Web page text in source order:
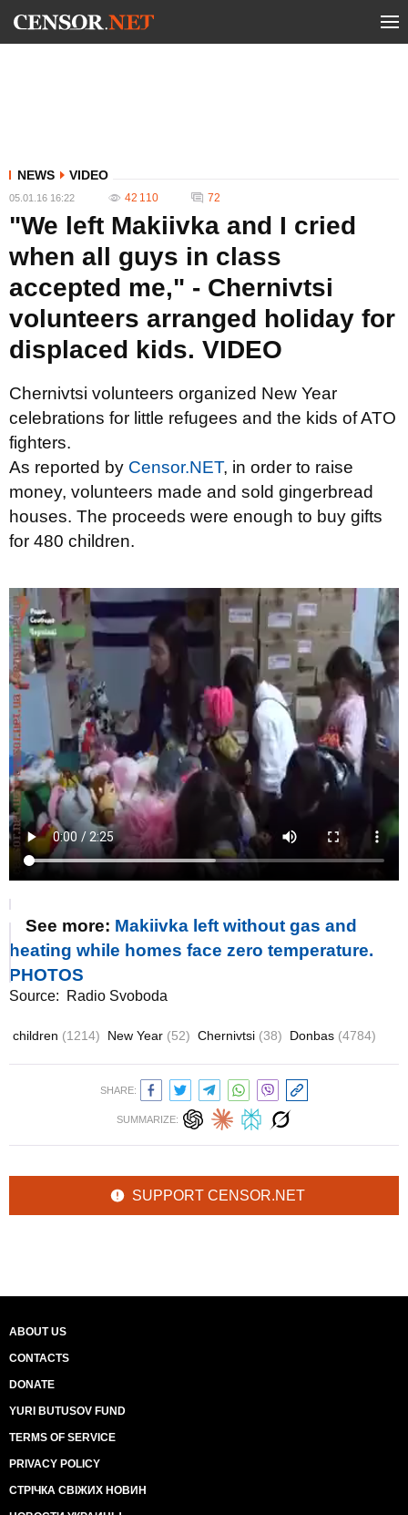
NEWS VIDEO
05.01.16 16:22 42 110 72
"We left Makiivka and I cried
when all guys in class
accepted me," - Chernivtsi
volunteers arranged holiday for
displaced kids. VIDEO
Chernivtsi volunteers organized New Year
celebrations for little refugees and the kids of ATO
fighters.
As reported by Censor.NET, in order to raise
money, volunteers made and sold gingerbread
houses. The proceeds were enough to buy gifts
for 480 children.
See more: Makiivka left without gas and
heating while homes face zero temperature.
PHOTOS
Source: Radio Svoboda
children (1214) New Year (52) Chernivtsi (38) Donbas (4784)
SHARE:
SUMMARIZE:
SUPPORT CENSOR.NET
ABOUT US
CONTACTS
DONATE
YURI BUTUSOV FUND
TERMS OF SERVICE
PRIVACY POLICY
СТРІЧКА СВІЖИХ НОВИН